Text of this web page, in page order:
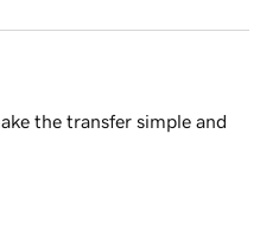
the transfer simple and